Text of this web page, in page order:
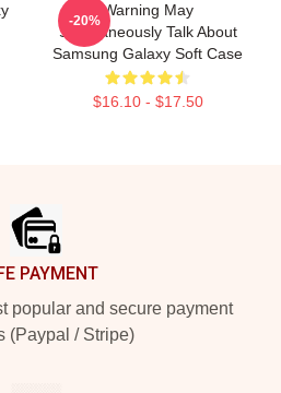
Warning May
Spontaneously Talk About
Samsung Galaxy Soft Case
$16.10 - $17.50
-20%
PAYMENT
popular and secure payment
(Paypal / Stripe)